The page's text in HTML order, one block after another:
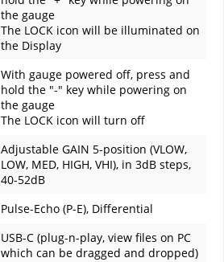
the gauge
The LOCK icon will be illuminated on
the Display
With gauge powered off, press and
hold the "-" key while powering on
the gauge
The LOCK icon will turn off
Adjustable GAIN 5-position (VLOW,
LOW, MED, HIGH, VHI), in 3dB steps,
40-52dB
Pulse-Echo (P-E), Differential
USB-C (plug-n-play, view files on PC
which can be dragged and dropped)